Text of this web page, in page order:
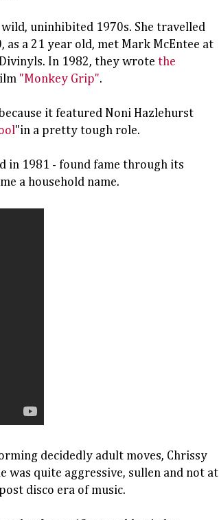
uninhibited 1970s. She travelled
a 21 year old, met Mark McEntee at
In 1982, they wrote the
"Monkey Grip".
it featured Noni Hazlehurst
"in a pretty tough role.
in 1981 - found fame through its
a household name.
decidedly adult moves, Chrissy
was quite aggressive, sullen and not at
disco era of music.